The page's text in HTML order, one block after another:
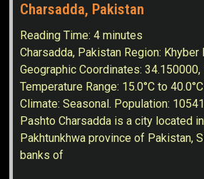
Charsadda, Pakistan
Reading Time:4 minutes
Charsadda, Pakistan Region: Khyber
Geographic Coordinates:
Temperature Range: 15.0°C to
Climate: Seasonal. Population:
Pashto Charsadda is a city located
Pakhtunkhwa province of Pakistan,
banks of